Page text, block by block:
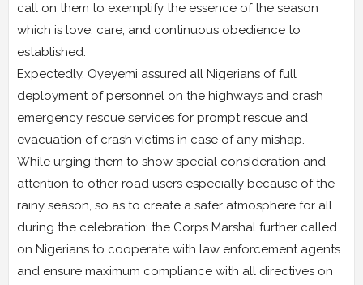
call on them to exemplify the essence of the season
which is love, care, and continuous obedience to
established.
Expectedly, Oyeyemi assured all Nigerians of full
deployment of personnel on the highways and crash
emergency rescue services for prompt rescue and
evacuation of crash victims in case of any mishap.
While urging them to show special consideration and
attention to other road users especially because of the
rainy season, so as to create a safer atmosphere for all
during the celebration; the Corps Marshal further called
on Nigerians to cooperate with law enforcement agents
and ensure maximum compliance with all directives on